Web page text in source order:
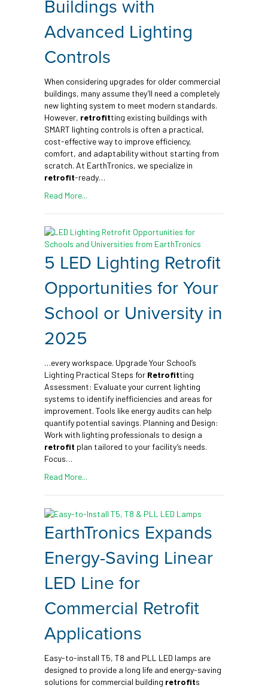
Buildings with
Advanced Lighting
Controls
When considering upgrades for older commercial
buildings, many assume they’ll need a completely
new lighting system to meet modern standards.
However, retrofitting existing buildings with
SMART lighting controls is often a practical,
cost-effective way to improve efficiency,
comfort, and adaptability without starting from
scratch. At EarthTronics, we specialize in
retrofit-ready…
Read More...
5 LED Lighting Retrofit
Opportunities for Your
School or University in
2025
…every workspace. Upgrade Your School’s
Lighting Practical Steps for Retrofitting
Assessment: Evaluate your current lighting
systems to identify inefficiencies and areas for
improvement. Tools like energy audits can help
quantify potential savings. Planning and Design:
Work with lighting professionals to design a
retrofit plan tailored to your facility’s needs.
Focus…
Read More...
EarthTronics Expands
Energy-Saving Linear
LED Line for
Commercial Retrofit
Applications
Easy-to-install T5, T8 and PLL LED lamps are
designed to provide a long life and energy-saving
solutions for commercial building retrofits